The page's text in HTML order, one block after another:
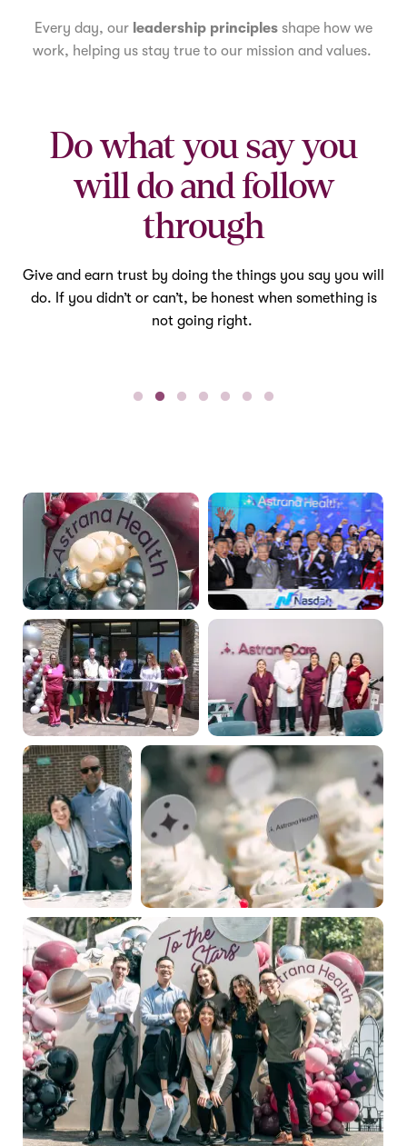
Every day, our leadership principles shape how we
work, helping us stay true to our mission and values.
Do what you say you
will do and follow
through
Give and earn trust by doing the things you say you will
do. If you didn’t or can’t, be honest when something is
not going right.